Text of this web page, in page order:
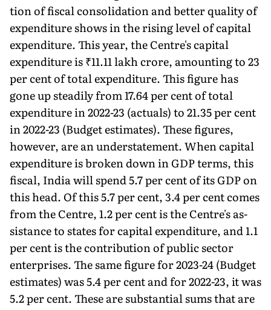
tion of fiscal consolidation and better quality of
expenditure shows in the rising level of capital
expenditure. This year, the Centre's capital
expenditure is ₹11.11 lakh crore, amounting to 23
per cent of total expenditure. This figure has
gone up steadily from 17.64 per cent of total
expenditure in 2022-23 (actuals) to 21.35 per cent
in 2022-23 (Budget estimates). These figures,
however, are an understatement. When capital
expenditure is broken down in GDP terms, this
fiscal, In­dia will spend 5.7 per cent of its GDP on
this head. Of this 5.7 per cent, 3.4 per cent comes
from the Centre, 1.2 per cent is the Centre's as­
sistance to states for capital expenditure, and 1.1
per cent is the contribution of public sector
enterprises. The same figure for 2023-24 (Bud­get
estimates) was 5.4 per cent and for 2022-23, it was
5.2 per cent. These are substantial sums that are